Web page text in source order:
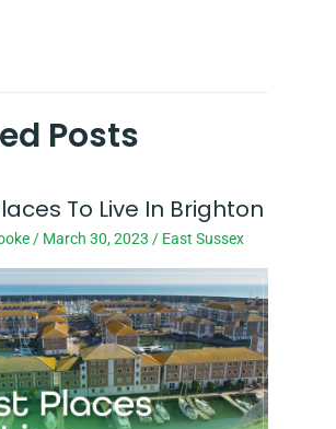
Posts
To Live In Brighton
/ March 30, 2023 / East Sussex